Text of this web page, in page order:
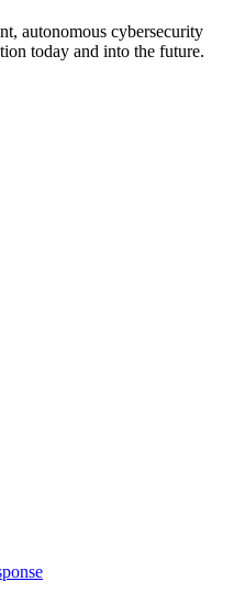
autonomous cybersecurity
today and into the future.